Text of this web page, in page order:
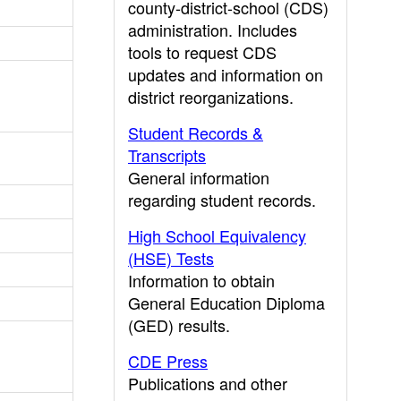
county-district-school (CDS)
administration. Includes
tools to request CDS
updates and information on
district reorganizations.
Student Records &
Transcripts
General information
regarding student records.
High School Equivalency
(HSE) Tests
Information to obtain
General Education Diploma
(GED) results.
CDE Press
Publications and other